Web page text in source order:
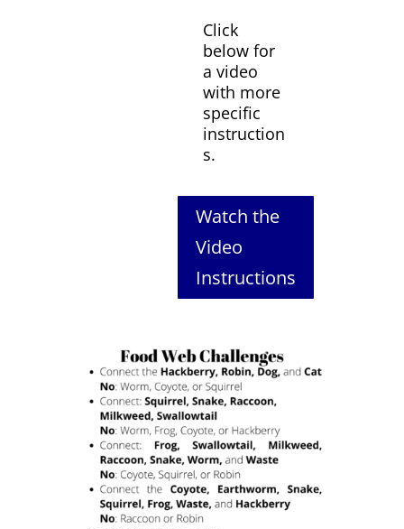
Click
below for
a video
with more
specific
instruction
s.
Watch the
Video
Instructions